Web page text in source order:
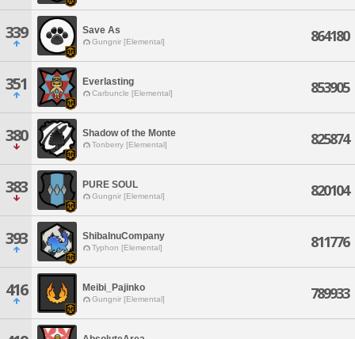
339 Save As
Gungnir [Elemental] 864180
351 Everlasting
Carbuncle [Elemental] 853905
380 Shadow of the Monte
Tonberry [Elemental] 825874
383 PURE SOUL
Gungnir [Elemental] 820104
393 ShibaInuCompany
Typhon [Elemental] 811776
416 Meibi_Pajinko
Gungnir [Elemental] 789933